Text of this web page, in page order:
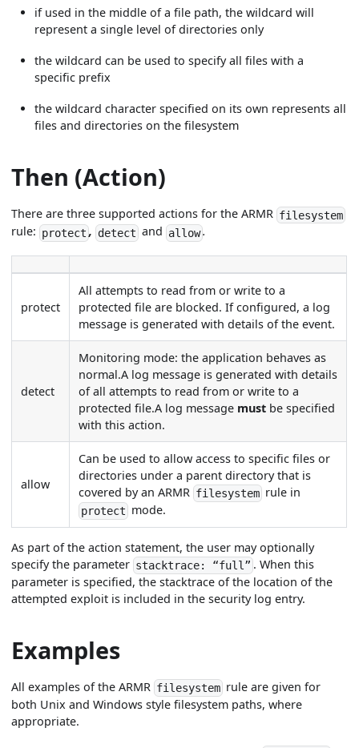
if used in the middle of a file path, the wildcard will
represent a single level of directories only
the wildcard can be used to specify all files with a
specific prefix
the wildcard character specified on its own represents all
files and directories on the filesystem
Then (Action)
There are three supported actions for the ARMR filesystem
rule: protect , detect and allow.
protect
All attempts to read from or write to a
protected file are blocked. If configured, a log
message is generated with details of the event.
detect
Monitoring mode: the application behaves as
normal.A log message is generated with details
of all attempts to read from or write to a
protected file.A log message must be specified
with this action.
allow
Can be used to allow access to specific files or
directories under a parent directory that is
covered by an ARMR filesystemrule in
protect mode.
As part of the action statement, the user may optionally
specify the parameter stacktrace: “full” . When this
parameter is specified, the stacktrace of the location of the
attempted exploit is included in the security log entry.
Examples
All examples of the ARMR filesystem rule are given for
both Unix and Windows style filesystem paths, where
appropriate.